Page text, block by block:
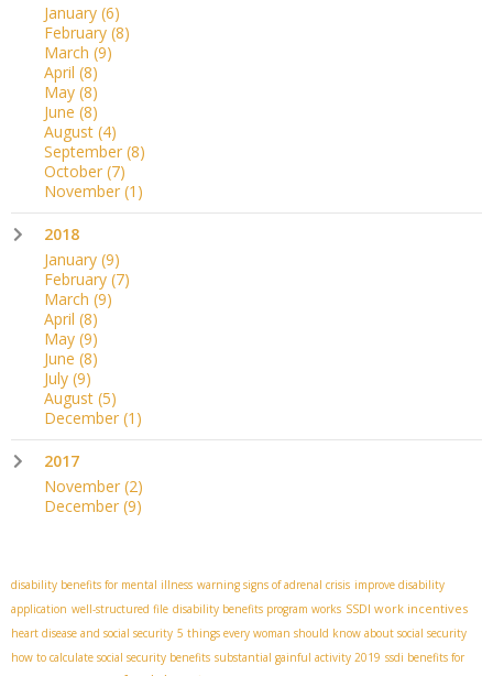
January (6)
February (8)
March (9)
April (8)
May (8)
June (8)
August (4)
September (8)
October (7)
November (1)
2018
January (9)
February (7)
March (9)
April (8)
May (9)
June (8)
July (9)
August (5)
December (1)
2017
November (2)
December (9)
disability benefits for mental illness warning signs of adrenal crisis improve disability
application well-structured file disability benefits program works SSDI work incentives
heart disease and social security 5 things every woman should know about social security
how to calculate social security benefits substantial gainful activity 2019 ssdi benefits for